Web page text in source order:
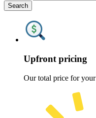
Search
Upfront pricing
Our total price for your